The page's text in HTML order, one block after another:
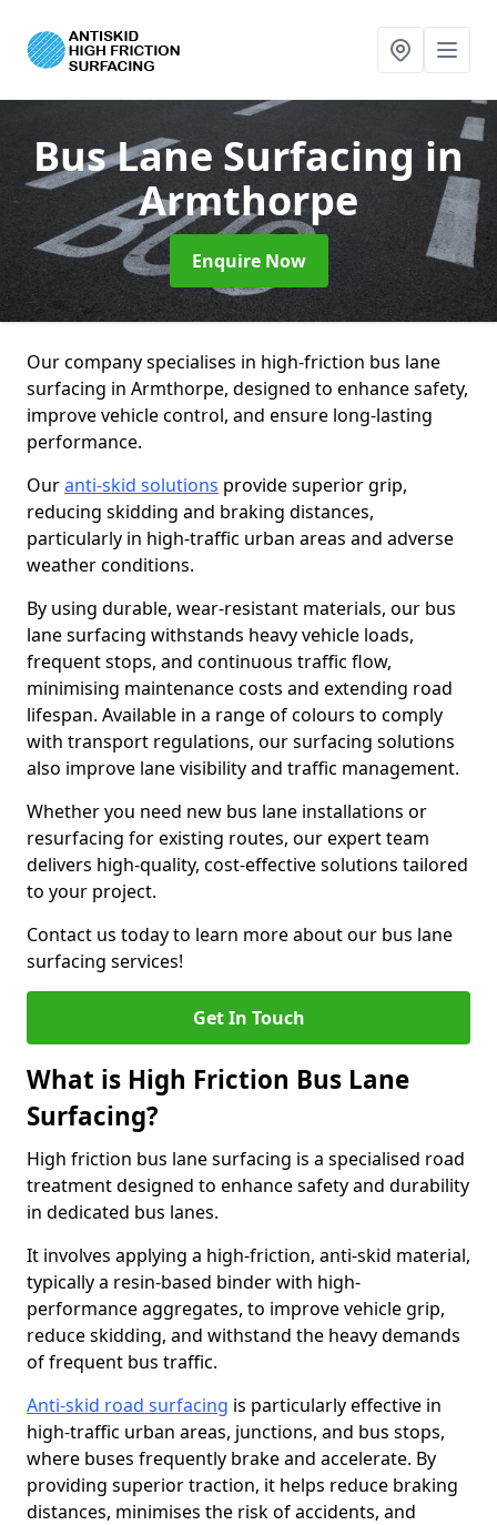
Bus Lane Surfacing in
Armthorpe
Enquire Now
Our company specialises in high-friction bus lane
surfacing in Armthorpe, designed to enhance safety,
improve vehicle control, and ensure long-lasting
performance.
Ouranti-skid solutions provide superior grip,
reducing skidding and braking distances,
particularly in high-traffic urban areas and adverse
weather conditions.
By using durable, wear-resistant materials, our bus
lane surfacing withstands heavy vehicle loads,
frequent stops, and continuous traffic flow,
minimising maintenance costs and extending road
lifespan. Available in a range of colours to comply
with transport regulations, our surfacing solutions
also improve lane visibility and traffic management.
Whether you need new bus lane installations or
resurfacing for existing routes, our expert team
delivers high-quality, cost-effective solutions tailored
to your project.
Contact us today to learn more about our bus lane
surfacing services!
Get In Touch
What is High Friction Bus Lane
Surfacing?
High friction bus lane surfacing is a specialised road
treatment designed to enhance safety and durability
in dedicated bus lanes.
It involves applying a high-friction, anti-skid material,
typically a resin-based binder with high-
performance aggregates, to improve vehicle grip,
reduce skidding, and withstand the heavy demands
of frequent bus traffic.
Anti-skid road surfacing is particularly effective in
high-traffic urban areas, junctions, and bus stops,
where buses frequently brake and accelerate. By
providing superior traction, it helps reduce braking
distances, minimises the risk of accidents, and